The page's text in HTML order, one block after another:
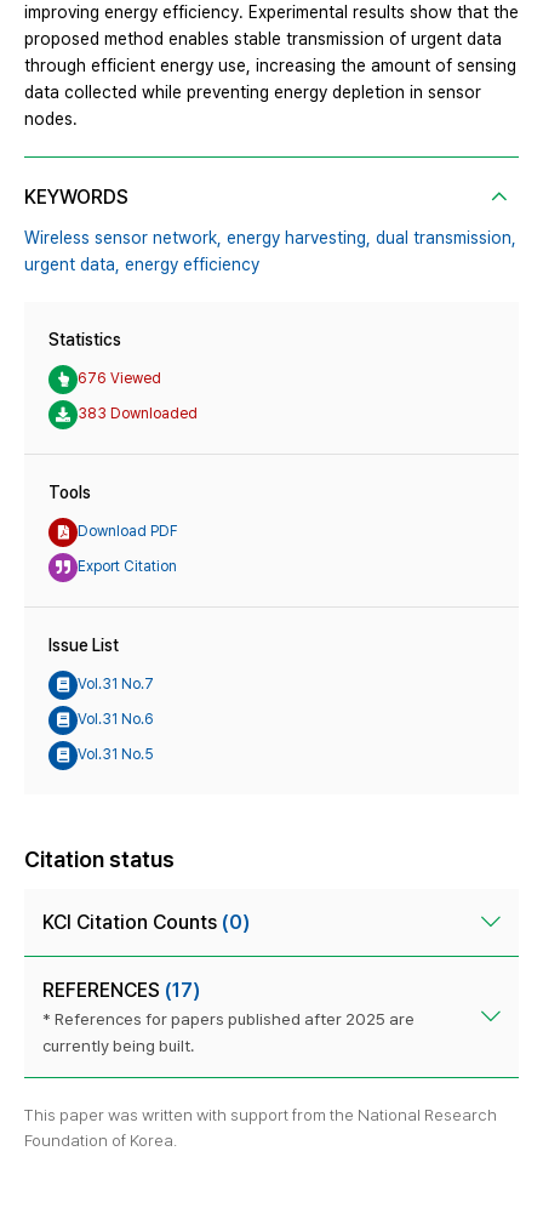
improving energy efficiency. Experimental results show that the
proposed method enables stable transmission of urgent data
through efficient energy use, increasing the amount of sensing
data collected while preventing energy depletion in sensor
nodes.
KEYWORDS
Wireless sensor network, energy harvesting, dual transmission,
urgent data, energy efficiency
Statistics
676 Viewed
383 Downloaded
Tools
Download PDF
Export Citation
Issue List
Vol.31 No.7
Vol.31 No.6
Vol.31 No.5
Citation status
KCI Citation Counts (0)
REFERENCES (17)
* References for papers published after 2025 are
currently being built.
This paper was written with support from the National Research
Foundation of Korea.